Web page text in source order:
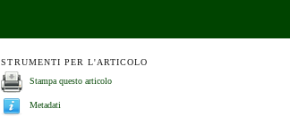
STRUMENTI PER L'ARTICOLO
Stampa questo articolo
Metadati